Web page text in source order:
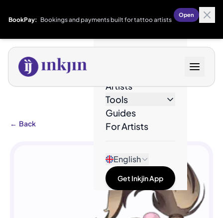
BookPay: Bookings and payments built for tattoo artists
Open
Artists
Tools
Guides
For Artists
English
Get Inkjin App
← Back